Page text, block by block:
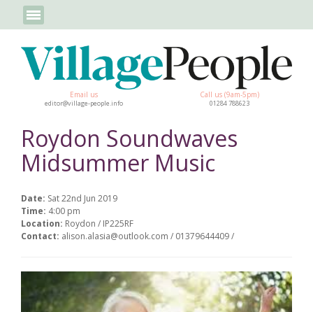
Email us
editor@village-people.info
Call us (9am-5pm)
01284 788623
Roydon Soundwaves
Midsummer Music
Date: Sat 22nd Jun 2019
Time: 4:00 pm
Location: Roydon / IP225RF
Contact: alison.alasia@outlook.com / 01379644409 /